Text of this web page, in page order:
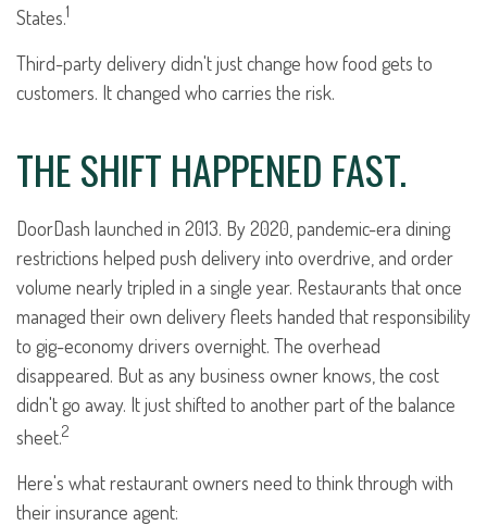
States.1
Third-party delivery didn't just change how food gets to
customers. It changed who carries the risk.
THE SHIFT HAPPENED FAST.
DoorDash launched in 2013. By 2020, pandemic-era dining
restrictions helped push delivery into overdrive, and order
volume nearly tripled in a single year. Restaurants that once
managed their own delivery fleets handed that responsibility
to gig-economy drivers overnight. The overhead
disappeared. But as any business owner knows, the cost
didn't go away. It just shifted to another part of the balance
sheet.2
Here's what restaurant owners need to think through with
their insurance agent: